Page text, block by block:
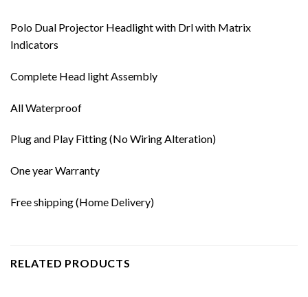
Polo Dual Projector Headlight with Drl with Matrix
Indicators
Complete Head light Assembly
All Waterproof
Plug and Play Fitting (No Wiring Alteration)
One year Warranty
Free shipping (Home Delivery)
RELATED PRODUCTS